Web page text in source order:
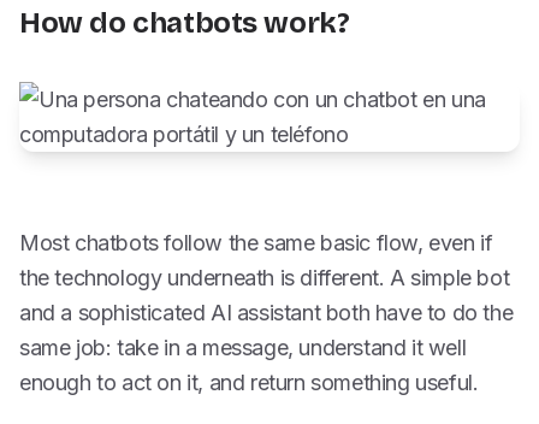
How do chatbots work?
Most chatbots follow the same basic flow, even if
the technology underneath is different. A simple bot
and a sophisticated AI assistant both have to do the
same job: take in a message, understand it well
enough to act on it, and return something useful.